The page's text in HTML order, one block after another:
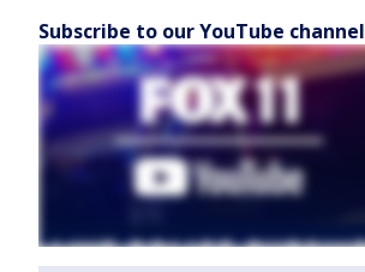
Subscribe to our YouTube channel